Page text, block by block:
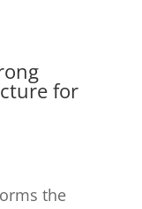
for
the